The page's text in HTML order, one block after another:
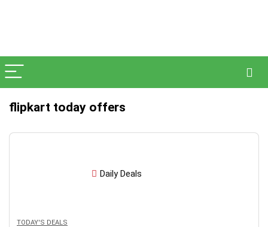
flipkart today offers
Daily Deals
TODAY'S DEALS